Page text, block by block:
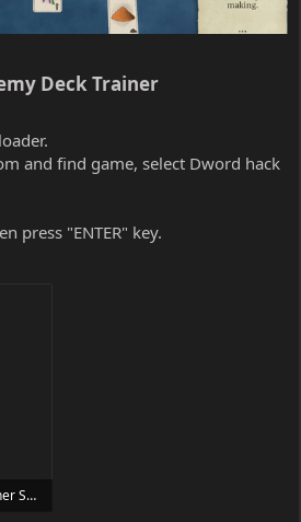
Deck Trainer​
and find game, select Dword hack
press "ENTER" key.
Alchemy Deck Trainer Trainer Setup.exe